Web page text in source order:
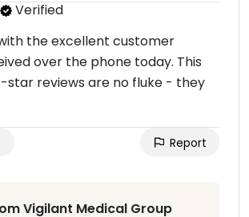
Verified
the excellent customer
over the phone today. This
star reviews are no fluke - they
Report
Vigilant Medical Group